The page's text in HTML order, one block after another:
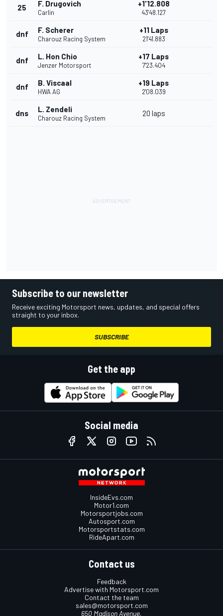
25 F. Drugovich
Carlin
+1'12.808
43'48.127
dnf F. Scherer
Charouz Racing System
+11 Laps
21'41.883
dnf L. Hon Chio
Jenzer Motorsport
+17 Laps
7'23.404
dnf B. Viscaal
HWA AG
+19 Laps
2'08.039
dns L. Zendeli
Charouz Racing System
20 laps
Subscribe to our newsletter
Receive exciting Motorsport news, updates, and special offers
straight to your inbox.
SUBSCRIBE
Get the app
Social media
InsideEvs.com
Motor1.com
Motorsportjobs.com
Autosport.com
Motorsportstats.com
RideApart.com
Contact us
Feedback
Advertise with Motorsport.com
Contact the team
sales@motorsport.com
650 Madison Avenue,